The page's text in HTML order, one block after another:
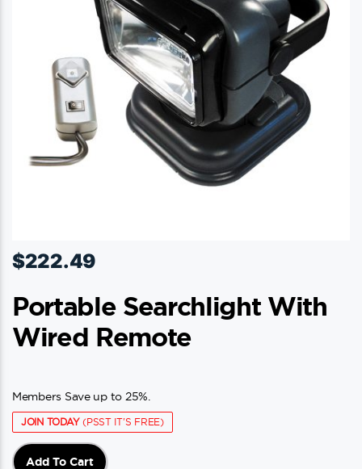
$222.49
Portable Searchlight With
Wired Remote
Members Save up to 25%.
JOIN TODAY(PSST IT'S FREE)
Add To Cart